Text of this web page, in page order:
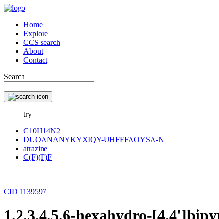
Home
Explore
CCS search
About
Contact
Search
try
C10H14N2
DUOANANYKYXIQY-UHFFFAOYSA-N
atrazine
C(F)(F)F
CID 1139597
1,2,3,4,5,6-hexahydro-